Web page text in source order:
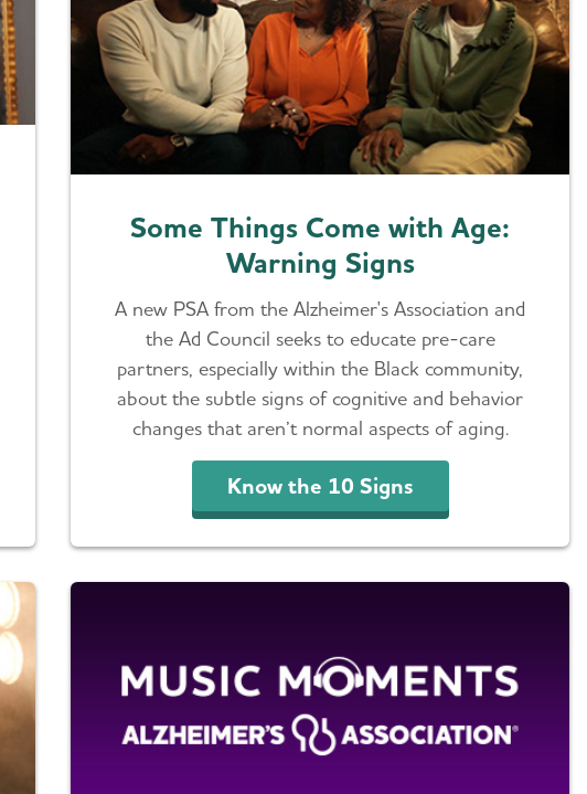
Some Things Come with Age:
Warning Signs
A new PSA from the Alzheimer's Association and
the Ad Council seeks to educate pre-care
partners, especially within the Black community,
about the subtle signs of cognitive and behavior
changes that aren’t normal aspects of aging.
Know the 10 Signs